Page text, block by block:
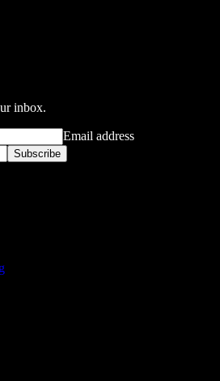
inbox.
Email address
Subscribe